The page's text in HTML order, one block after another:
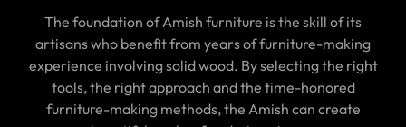
The foundation of Amish furniture is the skill of its
artisans who benefit from years of furniture-making
experience involving solid wood. By selecting the right
tools, the right approach and the time-honored
furniture-making methods, the Amish can create